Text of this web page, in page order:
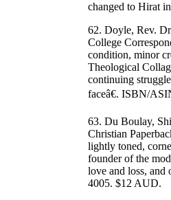
changed to Hirat
62. Doyle, Rev.
College
condition, minor
Theological
continuing
faceâ€. ISBN/
63. Du Boulay,
Christian
lightly toned,
founder of the
love and loss,
4005. $12 AUD.